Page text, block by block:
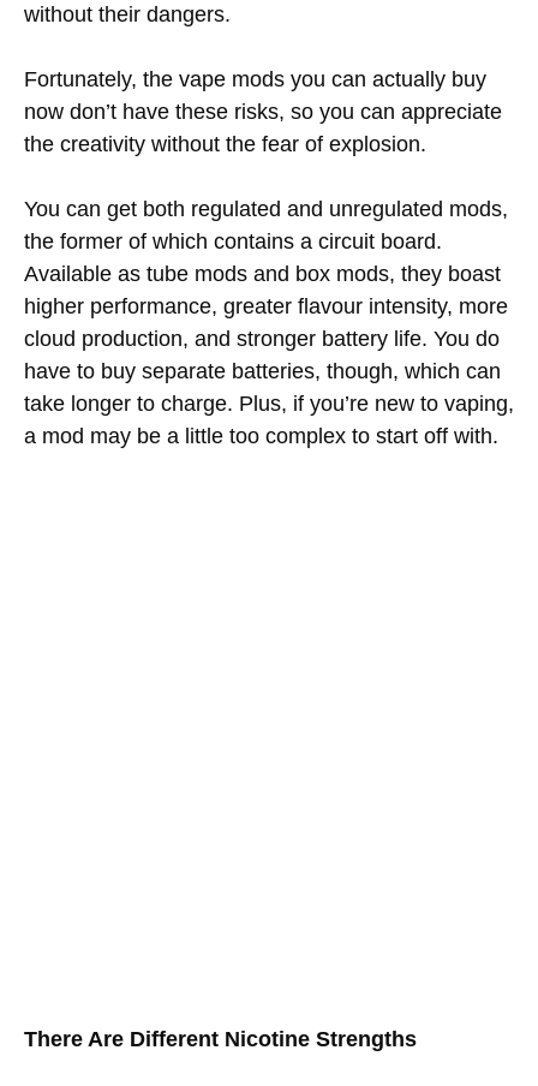
without their dangers.
Fortunately, the vape mods you can actually buy
now don’t have these risks, so you can appreciate
the creativity without the fear of explosion.
You can get both regulated and unregulated mods,
the former of which contains a circuit board.
Available as tube mods and box mods, they boast
higher performance, greater flavour intensity, more
cloud production, and stronger battery life. You do
have to buy separate batteries, though, which can
take longer to charge. Plus, if you’re new to vaping,
a mod may be a little too complex to start off with.
There Are Different Nicotine Strengths